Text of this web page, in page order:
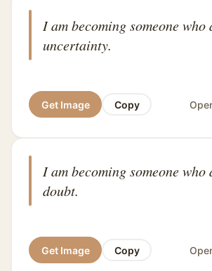
I am becoming someone who
uncertainty.
Get Image Copy
I am becoming someone who
doubt.
Get Image Copy